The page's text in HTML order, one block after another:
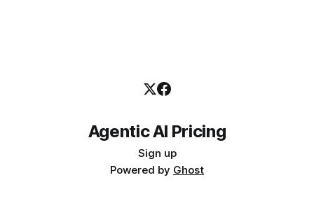
Agentic AI Pricing
Sign up
Powered by Ghost